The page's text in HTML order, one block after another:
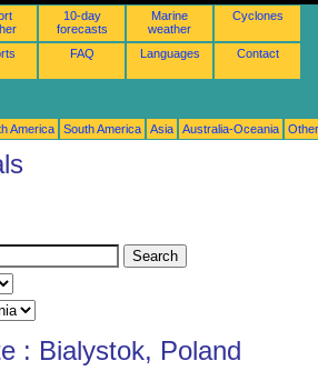
10-day
forecasts
Marine
weather
Cyclones
FAQ Languages Contact
America South America Asia Australia-Oceania
: Bialystok, Poland